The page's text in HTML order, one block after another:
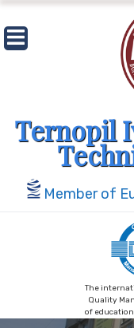
Skip
to
content
Ternopil
Member of
The
Quality
of